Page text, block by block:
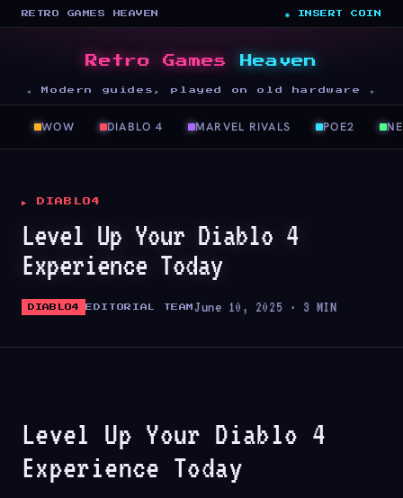
RETRO GAMES HEAVEN ◉ INSERT COIN
Retro Games Heaven
★ Modern guides, played on old hardware ★
WOW DIABLO 4 MARVEL RIVALS POE2
▶ DIABLO4
Level Up Your Diablo 4
Experience Today
DIABLO4 EDITORIAL TEAM June 10, 2025 · 3 MIN
Level Up Your Diablo 4
Experience Today